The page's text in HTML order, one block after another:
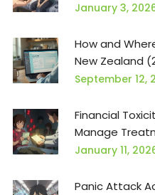
January 3,
How and
New Zealand
September 12,
Financial
Manage
January 11,
Panic Attack